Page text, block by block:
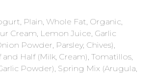
Plain, Whole Fat, Organic,
Cream, Lemon Juice, Garlic
Powder, Parsley, Chives),
and Half (Milk, Cream), Tomatillos,
Powder), Spring Mix (Arugula,